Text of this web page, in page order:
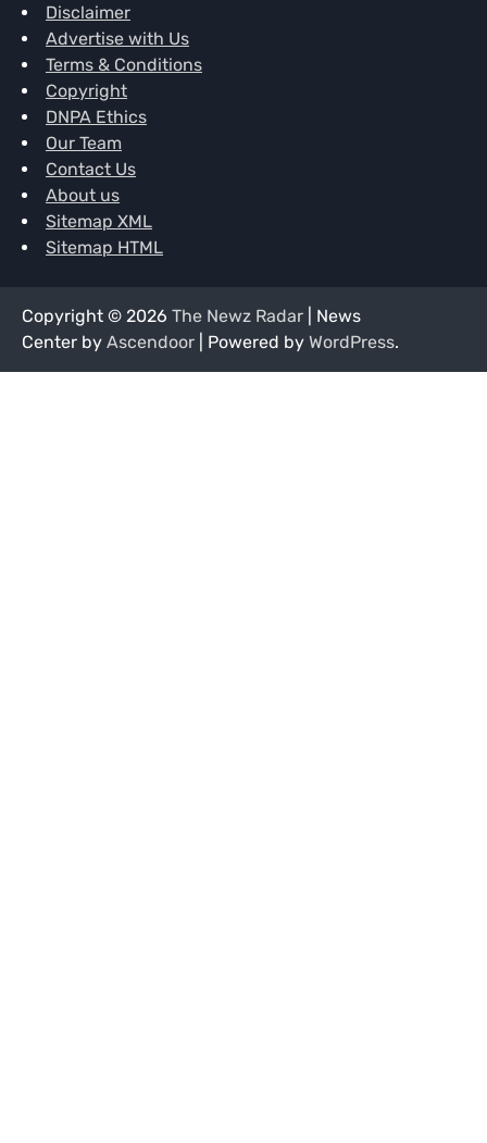
Disclaimer
Advertise with Us
Terms & Conditions
Copyright
DNPA Ethics
Our Team
Contact Us
About us
Sitemap XML
Sitemap HTML
Copyright © 2026 The Newz Radar | News
Center by Ascendoor | Powered by WordPress.